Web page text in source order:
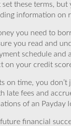
these terms,
information on
you need to
you read and
schedule
on your credit
on time, you
late fees and
of an
financial